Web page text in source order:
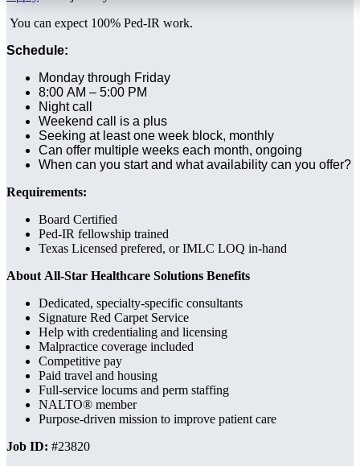
You can expect 100% Ped-IR work.
Schedule:
Monday through Friday
8:00 AM – 5:00 PM
Night call
Weekend call is a plus
Seeking at least one week block, monthly
Can offer multiple weeks each month, ongoing
When can you start and what availability can you offer?
Requirements:
Board Certified
Ped-IR fellowship trained
Texas Licensed prefered, or IMLC LOQ in-hand
About All-Star Healthcare Solutions Benefits
Dedicated, specialty-specific consultants
Signature Red Carpet Service
Help with credentialing and licensing
Malpractice coverage included
Competitive pay
Paid travel and housing
Full-service locums and perm staffing
NALTO® member
Purpose-driven mission to improve patient care
Job ID: #23820